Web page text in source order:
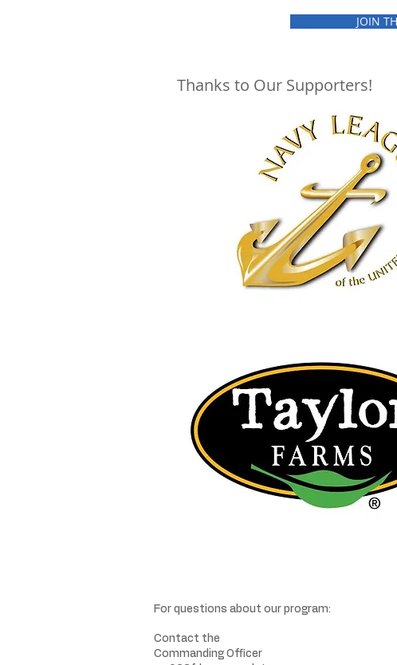
JOIN
Thanks to Our Supporters!
For questions about our program:
Contact the
Commanding Officer